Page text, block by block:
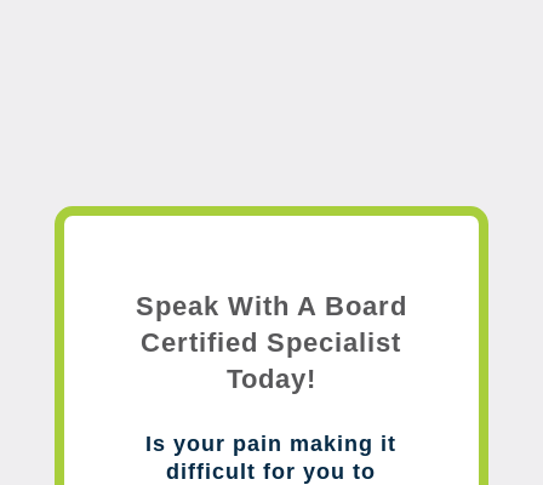
Speak With A Board
Certified Specialist
Today!
Is your pain making it
difficult for you to